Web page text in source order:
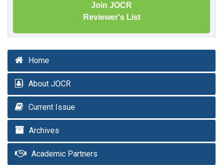
Join JOCR
Reviewer's List
Home
About JOCR
Current Issue
Archives
Academic Partners